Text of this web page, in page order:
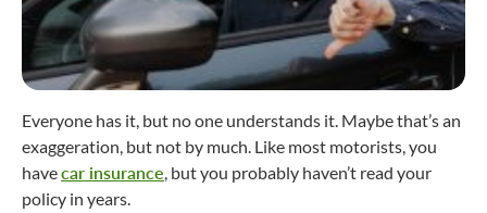
Everyone has it, but no one understands it. Maybe that’s an
exaggeration, but not by much. Like most motorists, you
havecar insurance , but you probably haven’t read your
policy in years.